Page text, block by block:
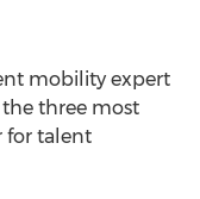
mobility expert
the three most
for talent